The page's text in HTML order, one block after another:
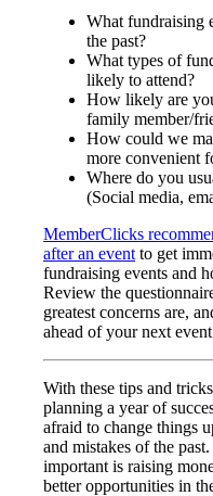
What fundraising
the past?
What types of
likely to attend?
How likely are
family member/
How could we
more convenient
Where do you
(Social media,
MemberClicks
after an event to get
fundraising events and
Review the
greatest concerns are,
ahead of your next
With these tips and
planning a year of
afraid to change things
and mistakes of the
important is raising
better opportunities in